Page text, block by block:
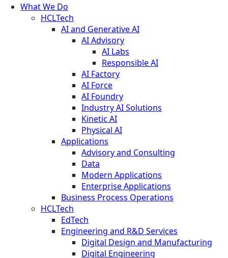
What We Do
HCLTech
AI and Generative AI
AI Advisory
AI Labs
Responsible AI
AI Factory
AI Force
AI Foundry
Industry AI Solutions
Kinetic AI
Physical AI
Applications
Advisory and Consulting
Data
Modern Applications
Enterprise Applications
Business Process Operations
HCLTech
EdTech
Engineering and R&D Services
Digital Design and Manufacturing
Digital Engineering